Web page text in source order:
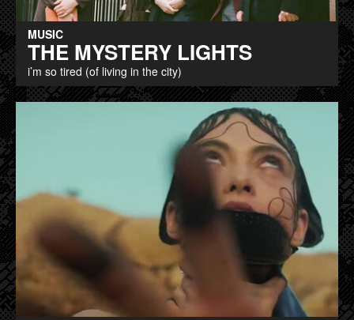
MUSIC
THE MYSTERY LIGHTS
i’m so tired (of living in the city)